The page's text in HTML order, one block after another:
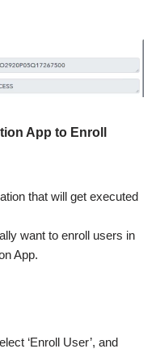
App to Enroll
that will get executed
want to enroll users in
App.
‘Enroll User’, and